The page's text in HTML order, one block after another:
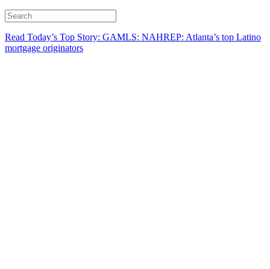
Read Today’s Top Story: GAMLS: NAHREP: Atlanta’s top Latino
mortgage originators